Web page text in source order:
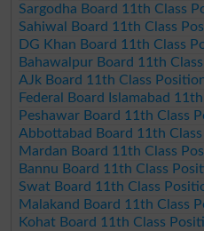
Sargodha Board 11th Class
Sahiwal Board 11th Class
DG Khan Board 11th Class
Bahawalpur Board 11th
AJk Board 11th Class
Federal Board Islamabad
Peshawar Board 11th Class
Abbottabad Board 11th
Mardan Board 11th Class
Bannu Board 11th Class
Swat Board 11th Class
Malakand Board 11th Class
Kohat Board 11th Class